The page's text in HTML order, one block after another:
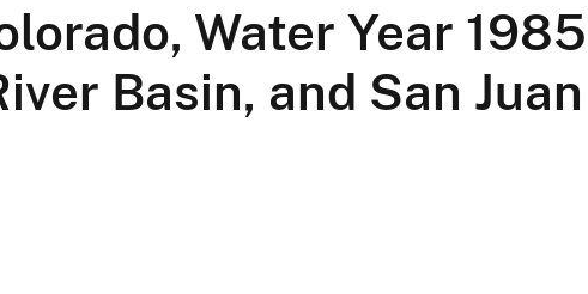
Water Year
Basin, and San